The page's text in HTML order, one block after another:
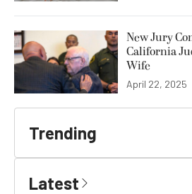
New Jury
California
Wife
April 22, 2025
Trending
Latest